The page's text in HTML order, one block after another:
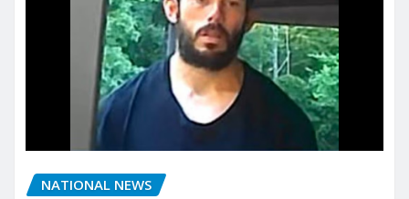
NATIONAL NEWS